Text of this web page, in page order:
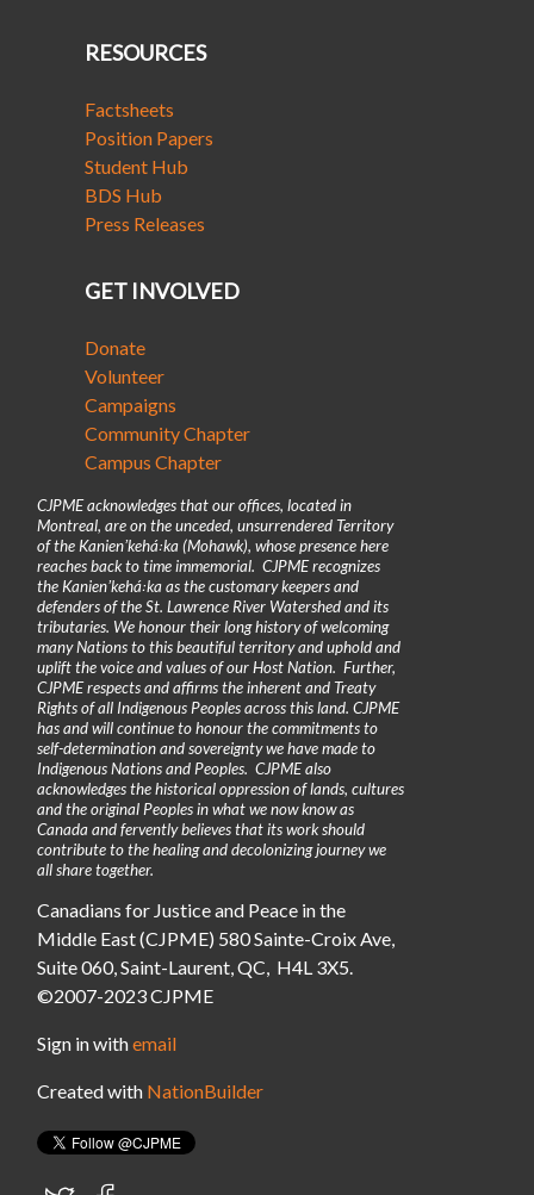
RESOURCES
Factsheets
Position Papers
Student Hub
BDS Hub
Press Releases
GET INVOLVED
Donate
Volunteer
Campaigns
Community Chapter
Campus Chapter
CJPME acknowledges that our offices, located in
Montreal, are on the unceded, unsurrendered Territory
of the Kanienʼkehá꞉ka (Mohawk), whose presence here
reaches back to time immemorial. CJPME recognizes
the Kanienʼkehá꞉ka as the customary keepers and
defenders of the St. Lawrence River Watershed and its
tributaries. We honour their long history of welcoming
many Nations to this beautiful territory and uphold and
uplift the voice and values of our Host Nation. Further,
CJPME respects and affirms the inherent and Treaty
Rights of all Indigenous Peoples across this land. CJPME
has and will continue to honour the commitments to
self-determination and sovereignty we have made to
Indigenous Nations and Peoples. CJPME also
acknowledges the historical oppression of lands, cultures
and the original Peoples in what we now know as
Canada and fervently believes that its work should
contribute to the healing and decolonizing journey we
all share together.
Canadians for Justice and Peace in the
Middle East (CJPME) 580 Sainte-Croix Ave,
Suite 060, Saint-Laurent, QC, H4L 3X5.
©2007-2023 CJPME
Sign in withemail
Created with NationBuilder